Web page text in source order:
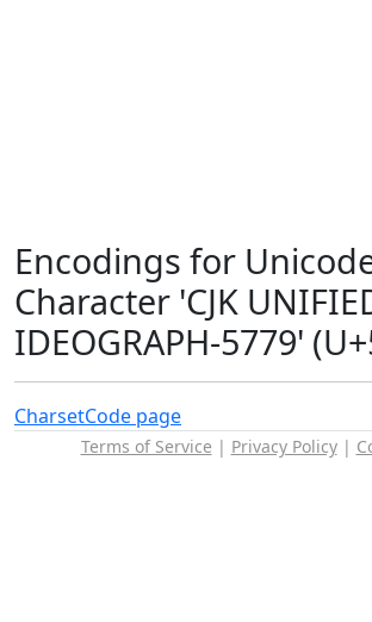
Encodings for
Character 'CJK
IDEOGRAPH-5779'
CharsetCode page
Terms of Service | Privacy Policy|